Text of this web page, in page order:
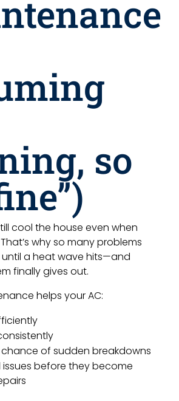
so
cool the house even when
why so many problems
a heat wave hits—and
finally gives out.
helps your AC:
of sudden breakdowns
before they become